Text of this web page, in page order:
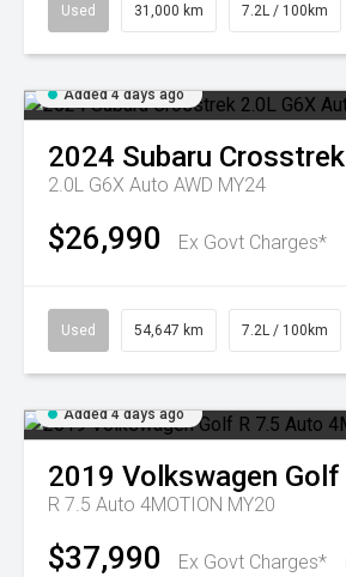
Used 31,000 km 7.2L / 100km
Added 4 days ago
2024 Subaru Crosstrek
2.0L G6X Auto AWD MY24
$26,990 Ex Govt Charges*
Used 54,647 km 7.2L / 100km
Added 4 days ago
2019 Volkswagen Golf
R 7.5 Auto 4MOTION MY20
$37,990 Ex Govt Charges*